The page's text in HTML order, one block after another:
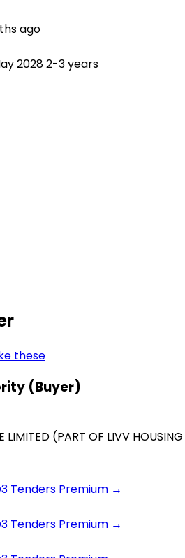
ago
20282-3 years
these
(Buyer)
LIMITED (PART OF LIVV HOUSING
Tenders Premium →
Tenders Premium →